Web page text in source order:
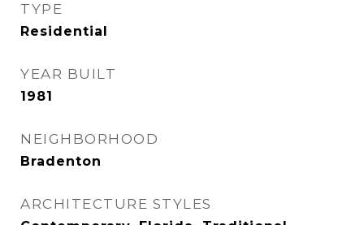
TYPE
Residential
YEAR BUILT
1981
NEIGHBORHOOD
Bradenton
ARCHITECTURE STYLES